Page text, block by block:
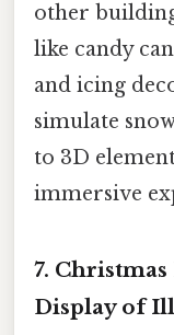
other
like candy
and icing
simulate
to 3D
immersive
7.
Display of